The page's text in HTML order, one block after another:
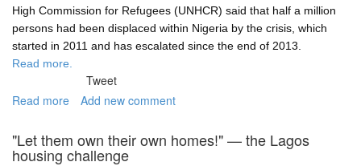
High Commission for Refugees (UNHCR) said that half a million
persons had been displaced within Nigeria by the crisis, which
started in 2011 and has escalated since the end of 2013.
Read more.
Tweet
Read more about
Haram's
refugees
Add new comment
"Let them own their own homes!" — the Lagos
housing challenge